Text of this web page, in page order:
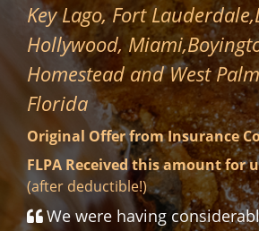
Mr. Aldolpho L.
Pembroke Pines Fla.
Original Offer from Insurance
$8,624.23
FLPA Received this amount for
(after deductible!)
Florida Loss Public
the day. Before I engaged
work the process myself, and